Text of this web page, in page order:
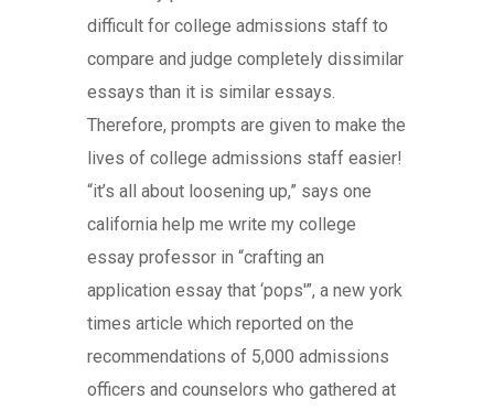
difficult for college admissions staff to
compare and judge completely dissimilar
essays than it is similar essays.
Therefore, prompts are given to make the
lives of college admissions staff easier!
“it’s all about loosening up,” says one
california help me write my college
essay professor in “crafting an
application essay that ‘pops'”, a new york
times article which reported on the
recommendations of 5,000 admissions
officers and counselors who gathered at